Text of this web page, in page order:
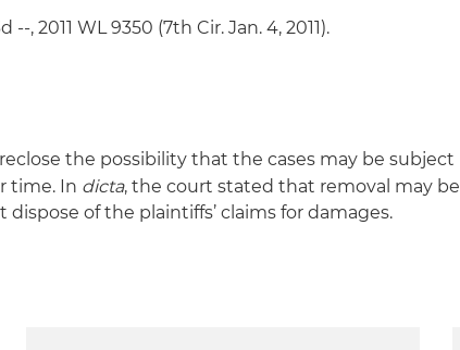
--, 2011 WL 9350 (7th Cir. Jan. 4, 2011).
the possibility that the cases may be subject
time. In dicta, the court stated that removal may be
of the plaintiffs’ claims for damages.